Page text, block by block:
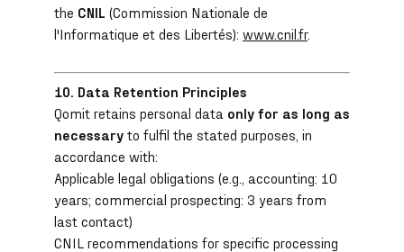
the CNIL (Commission Nationale de
l'Informatique et des Libertés): www.cnil.fr.
10. Data Retention Principles
Qomit retains personal data only for as long as
necessary to fulfil the stated purposes, in
accordance with:
Applicable legal obligations (e.g., accounting: 10
years; commercial prospecting: 3 years from
last contact)
CNIL recommendations for specific processing